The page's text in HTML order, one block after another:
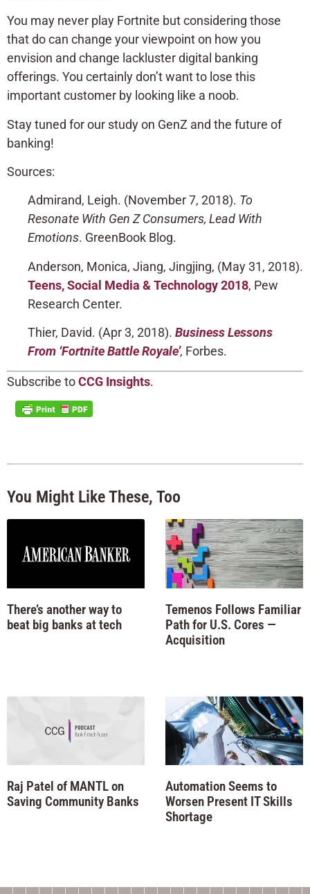
You may never play Fortnite but considering those
that do can change your viewpoint on how you
envision and change lackluster digital banking
offerings. You certainly don’t want to lose this
important customer by looking like a noob.
Stay tuned for our study on GenZ and the future of
banking!
Sources:
Admirand, Leigh. (November 7, 2018). To
Resonate With Gen Z Consumers, Lead With
Emotions. GreenBook Blog.
Anderson, Monica, Jiang, Jingjing, (May 31, 2018).
Teens, Social Media & Technology 2018, Pew
Research Center.
Thier, David. (Apr 3, 2018). Business Lessons
From ‘Fortnite Battle Royale’, Forbes.
Subscribe toCCG Insights.
You Might Like These, Too
There’s another way to
beat big banks at tech
Temenos Follows Familiar
Path for U.S. Cores —
Acquisition
Raj Patel of MANTL on
Saving Community Banks
Automation Seems to
Worsen Present IT Skills
Shortage